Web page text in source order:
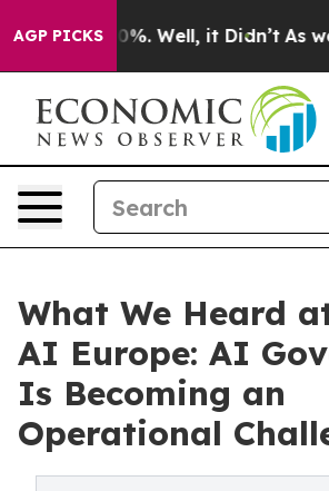
AGP PICKS
40%. Well, it Didn’t As war
What We Heard
AI Europe: AI
Is Becoming an
Operational